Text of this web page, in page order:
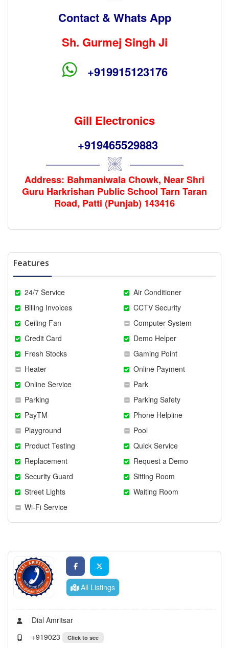
Contact & Whats App
Sh. Gurmej Singh Ji
+919915123176
Gill Electronics
+919465529883
Address: Bahmaniwala Chowk, Near Shri
Guru Harkrishan Public School Tarn Taran
Road, Patti (Punjab) 143416
Features
24/7 Service
Air Conditioner
Billing Invoices
CCTV Security
Ceiling Fan
Computer System
Credit Card
Demo Helper
Fresh Stocks
Gaming Point
Heater
Online Payment
Online Service
Park
Parking
Parking Safety
PayTM
Phone Helpline
Playground
Pool
Product Testing
Quick Service
Replacement
Request a Demo
Security Guard
Sitting Room
Street Lights
Waiting Room
Wi-Fi Service
All Listings
Dial Amritsar
+919023
Click to see